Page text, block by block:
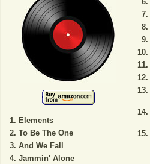
Elements
To Be The One
And We Fall
Jammin' Alone